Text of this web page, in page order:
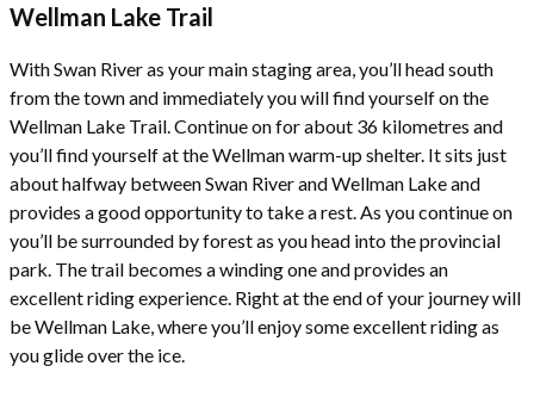
Wellman Lake Trail
With Swan River as your main staging area, you’ll head south
from the town and immediately you will find yourself on the
Wellman Lake Trail. Continue on for about 36 kilometres and
you’ll find yourself at the Wellman warm-up shelter. It sits just
about halfway between Swan River and Wellman Lake and
provides a good opportunity to take a rest. As you continue on
you’ll be surrounded by forest as you head into the provincial
park. The trail becomes a winding one and provides an
excellent riding experience. Right at the end of your journey will
be Wellman Lake, where you’ll enjoy some excellent riding as
you glide over the ice.